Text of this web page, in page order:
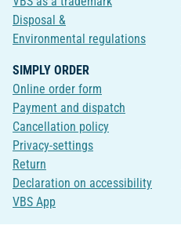
Disposal &
Environmental regulations
SIMPLY ORDER
Online order form
Payment and dispatch
Cancellation policy
Privacy-settings
Return
Declaration on accessibility
VBS App